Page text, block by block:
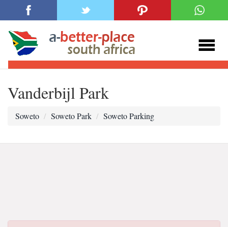
Vanderbijl Park
Soweto Soweto Park Soweto Parking